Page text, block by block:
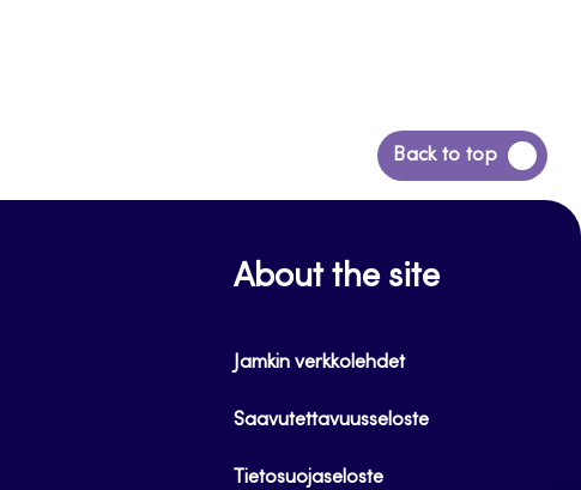
Back to top
Back
to
About the site
Jamkin verkkolehdet
Saavutettavuusseloste
Tietosuojaseloste